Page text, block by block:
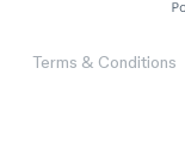
Terms & Conditions